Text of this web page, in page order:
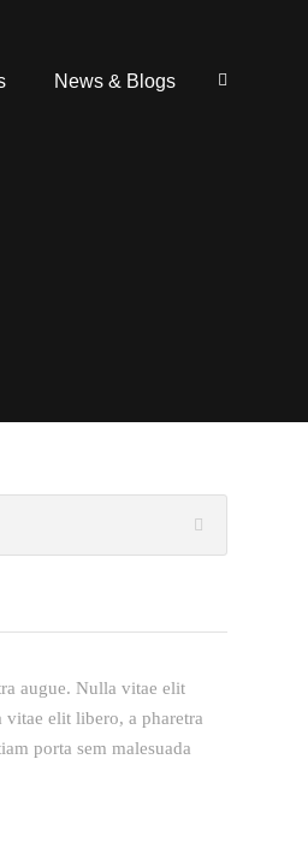
News & Blogs
augue. Nulla vitae elit
elit libero, a pharetra
porta sem malesuada